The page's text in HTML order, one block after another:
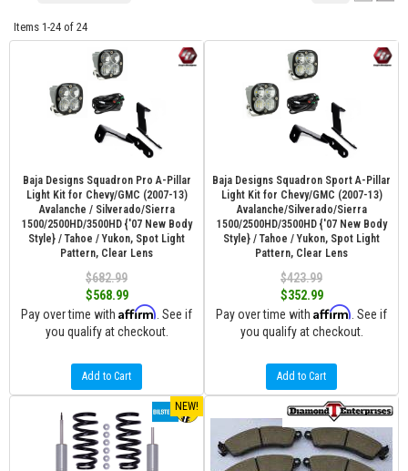
Items 1-24 of 24
Baja Designs Squadron Pro A-Pillar
Light Kit for Chevy/GMC (2007-13)
Avalanche / Silverado/Sierra
1500/2500HD/3500HD {'07 New Body
Style} / Tahoe / Yukon, Spot Light
Pattern, Clear Lens
$682.99
$568.99
Pay over time with Affirm . See if
you qualify at checkout.
Add to Cart
Baja Designs Squadron Sport A-Pillar
Light Kit for Chevy/GMC (2007-13)
Avalanche/Silverado/Sierra
1500/2500HD/3500HD {'07 New Body
Style} / Tahoe / Yukon, Spot Light
Pattern, Clear Lens
$423.99
$352.99
Pay over time with Affirm . See if
you qualify at checkout.
Add to Cart
NEW!